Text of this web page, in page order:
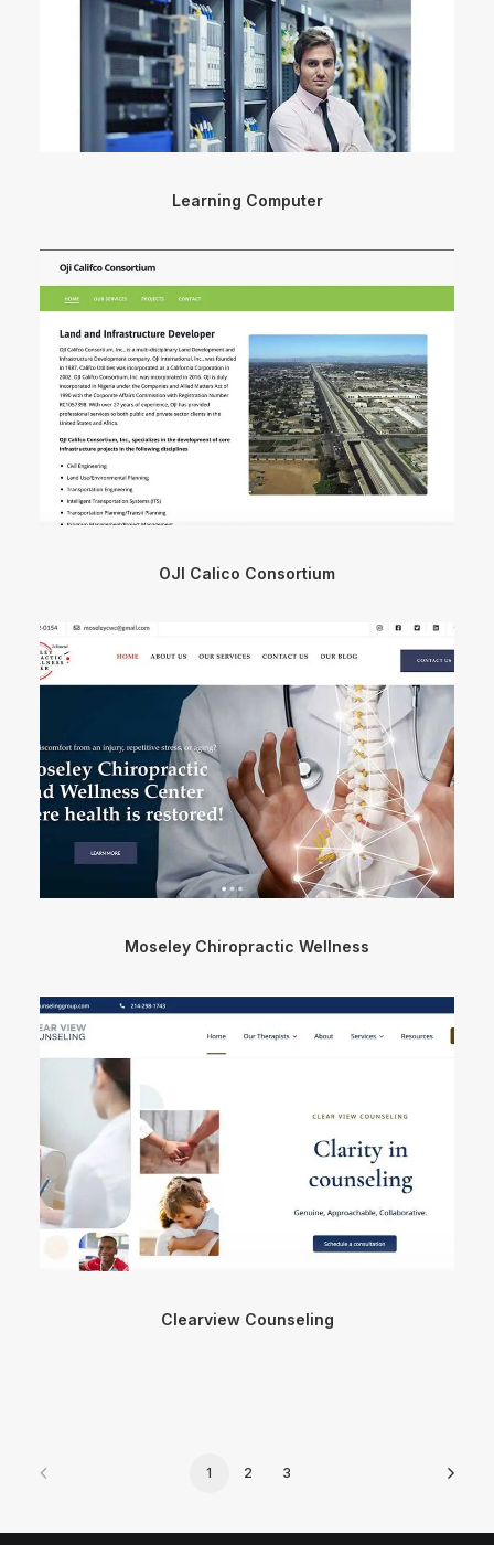
Learning Computer
OJI Calico Consortium
Moseley Chiropractic Wellness
Clearview Counseling
1 2 3